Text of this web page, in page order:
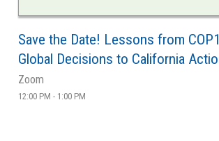
Save the Date! Lessons from
Global Decisions to California
Zoom
12:00 PM - 1:00 PM